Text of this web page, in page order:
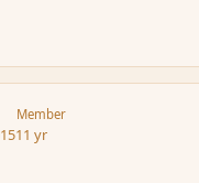
Member
11 yr